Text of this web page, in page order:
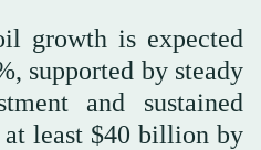
growth is expected
supported by steady
and sustained
least $40 billion by